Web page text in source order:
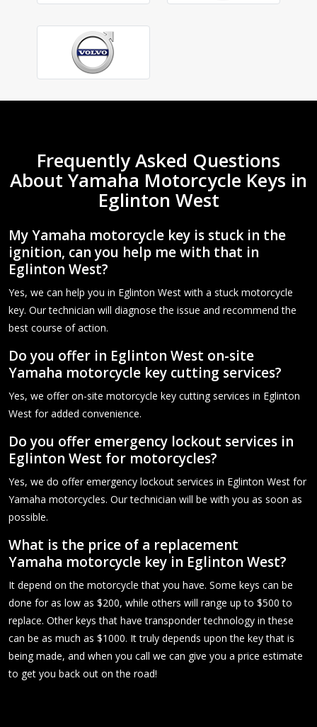
Frequently Asked Questions
About Yamaha Motorcycle Keys in
Eglinton West
My Yamaha motorcycle key is stuck in the
ignition, can you help me with that in
Eglinton West?
Yes, we can help you in Eglinton West with a stuck motorcycle
key. Our technician will diagnose the issue and recommend the
best course of action.
Do you offer in Eglinton West on-site
Yamaha motorcycle key cutting services?
Yes, we offer on-site motorcycle key cutting services in Eglinton
West for added convenience.
Do you offer emergency lockout services in
Eglinton West for motorcycles?
Yes, we do offer emergency lockout services in Eglinton West for
Yamaha motorcycles. Our technician will be with you as soon as
possible.
What is the price of a replacement
Yamaha motorcycle key in Eglinton West?
It depend on the motorcycle that you have. Some keys can be
done for as low as $200, while others will range up to $500 to
replace. Other keys that have transponder technology in these
can be as much as $1000. It truly depends upon the key that is
being made, and when you call we can give you a price estimate
to get you back out on the road!